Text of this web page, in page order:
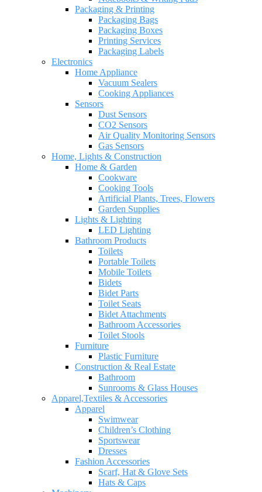
Packaging & Printing
Packaging Bags
Packaging Boxes
Printing Services
Packaging Labels
Electronics
Home Appliance
Vacuum Sealers
Cooking Appliances
Sensors
Dust Sensors
CO2 Sensors
Air Quality Monitoring Sensors
Gas Sensors
Home, Lights & Construction
Home & Garden
Cookware
Cooking Tools
Artificial Plants, Trees, Flowers
Garden Supplies
Lights & Lighting
LED Lighting
Bathroom Products
Toilets
Portable Toilets
Mobile Toilets
Bidets
Bidet Parts
Toilet Seats
Bidet Attachments
Bathroom Accessories
Toilet Stools
Furniture
Plastic Furniture
Construction & Real Estate
Bathroom
Sunrooms & Glass Houses
Apparel,Textiles & Accessories
Apparel
Swimwear
Children’s Clothing
Sportswear
Dresses
Fashion Accessories
Scarf, Hat & Glove Sets
Hats & Caps